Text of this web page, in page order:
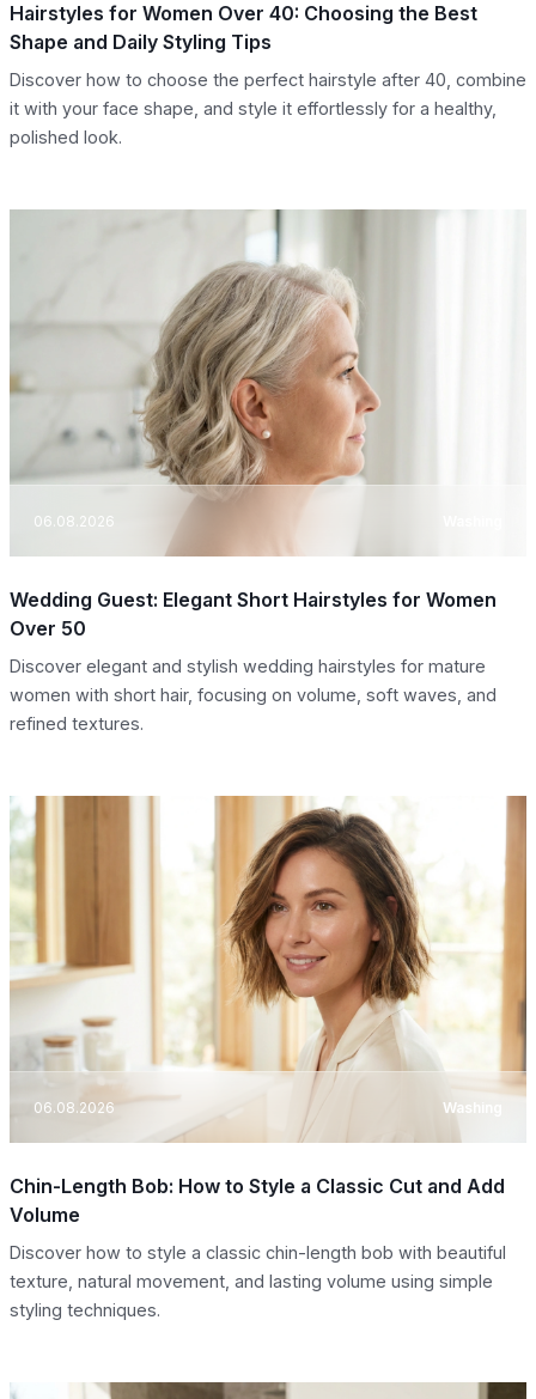
Hairstyles for Women Over 40: Choosing the Best
Shape and Daily Styling Tips
Discover how to choose the perfect hairstyle after 40, combine
it with your face shape, and style it effortlessly for a healthy,
polished look.
06.08.2026
Wedding Guest: Elegant Short Hairstyles for Women
Over 50
Discover elegant and stylish wedding hairstyles for mature
women with short hair, focusing on volume, soft waves, and
refined textures.
06.08.2026 Washing
Chin-Length Bob: How to Style a Classic Cut and Add
Volume
Discover how to style a classic chin-length bob with beautiful
texture, natural movement, and lasting volume using simple
styling techniques.